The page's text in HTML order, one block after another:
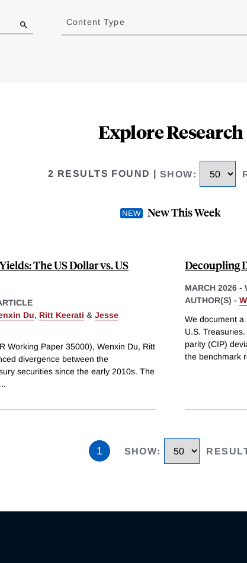
Content Type
Explore Research
2 RESULTS FOUND SHOW:
New This Week
The US Dollar vs. US
Du, Ritt Keerati & Jesse
Working Paper 35000), Wenxin Du, Ritt
divergence between the
securities since the early 2010s. The
Decoupling
MARCH 2026 -
AUTHOR(S) -
We document a
U.S.
parity (CIP)
the benchmark
1 SHOW: